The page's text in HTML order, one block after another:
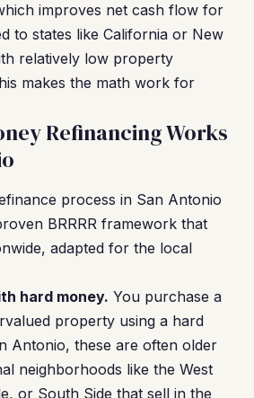
improves net cash flow for
to states like California or New
relatively low property
makes the math work for
Refinancing Works
process in San Antonio
BRRRR framework that
adapted for the local
hard money. You purchase a
property using a hard
Antonio, these are often older
neighborhoods like the West
or South Side that sell in the